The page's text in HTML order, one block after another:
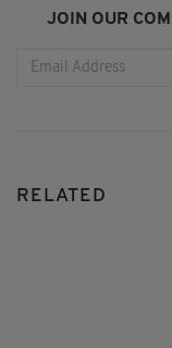
JOIN OUR
RELATED